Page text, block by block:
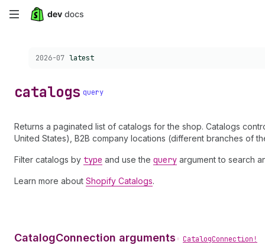
Skip
content
Choose a version:
2026-07 latest
catalogs query
Returns a paginated list of catalogs for the shop. Catalogs
United States), B2B company locations (different branches of
Filter catalogs by type and use the query argument to search
Learn more about Shopify Catalogs.
CatalogConnection arguments• CatalogConnection!